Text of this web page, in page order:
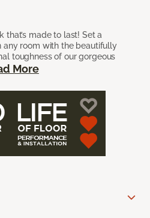
that’s made to last! Set a
room with the beautifully
toughness of our gorgeous
More